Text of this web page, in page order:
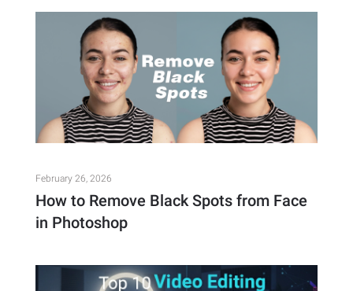
February 26, 2026
How to Remove Black Spots from Face
in Photoshop